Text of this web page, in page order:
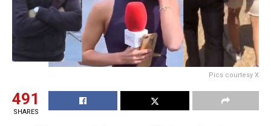
Pics courtesy X
491
SHARES